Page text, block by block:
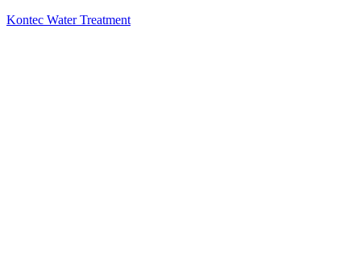
Kontec Water Treatment